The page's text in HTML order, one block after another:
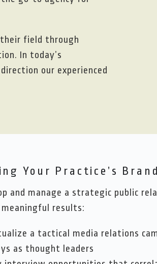
field through
In today’s
our experienced
Your Practice’s Brand
and manage a strategic public
results:
a tactical media relations
as thought leaders